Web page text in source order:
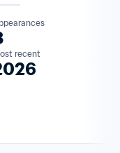
recent